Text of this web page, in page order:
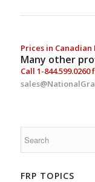
Prices in Canadian
Many other
Call 1-844.599.0260
FRP TOPICS